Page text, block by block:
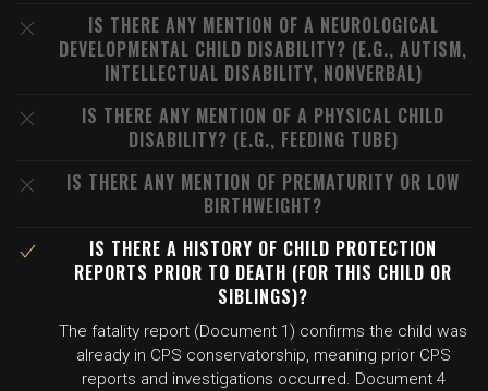
IS THERE ANY MENTION OF A NEUROLOGICAL
DEVELOPMENTAL CHILD DISABILITY? (E.G., AUTISM,
INTELLECTUAL DISABILITY, NONVERBAL)
IS THERE ANY MENTION OF A PHYSICAL CHILD
DISABILITY? (E.G., FEEDING TUBE)
IS THERE ANY MENTION OF PREMATURITY OR LOW
BIRTHWEIGHT?
IS THERE A HISTORY OF CHILD PROTECTION
REPORTS PRIOR TO DEATH (FOR THIS CHILD OR
SIBLINGS)?
The fatality report (Document 1) confirms the child was
already in CPS conservatorship, meaning prior CPS
reports and investigations occurred. Document 4